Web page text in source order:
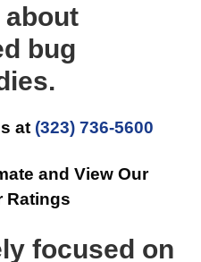
bug
at (323) 736-5600
and View Our
Ratings
focused on